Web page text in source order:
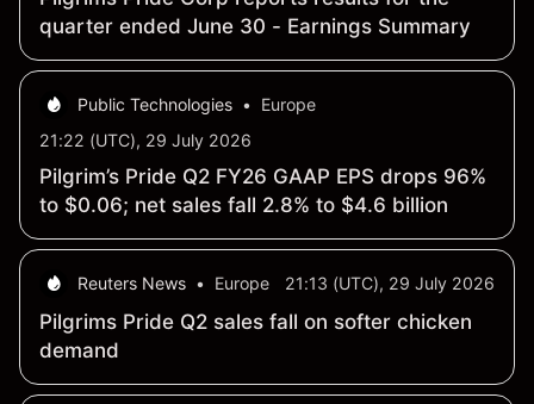
quarter ended June 30 - Earnings Summary
Public Technologies •
Europe
21:22 (UTC), 29 July 2026
Pilgrim’s Pride Q2 FY26 GAAP EPS drops 96%
to $0.06; net sales fall 2.8% to $4.6 billion
Reuters News • Europe 21:13 (UTC), 29 July 2026
Pilgrims Pride Q2 sales fall on softer chicken
demand